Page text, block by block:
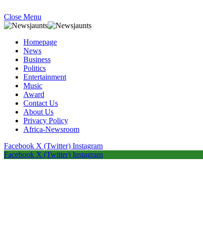
Close Menu
Homepage
News
Business
Politics
Entertainment
Music
Award
Contact Us
About Us
Privacy Policy
Africa-Newsroom
Facebook X (Twitter) Instagram
Facebook X (Twitter) Instagram